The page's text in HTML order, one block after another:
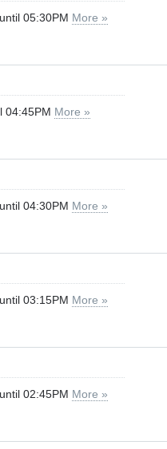
05:30PM More »
04:45PM More »
04:30PM More »
03:15PM More »
02:45PM More »